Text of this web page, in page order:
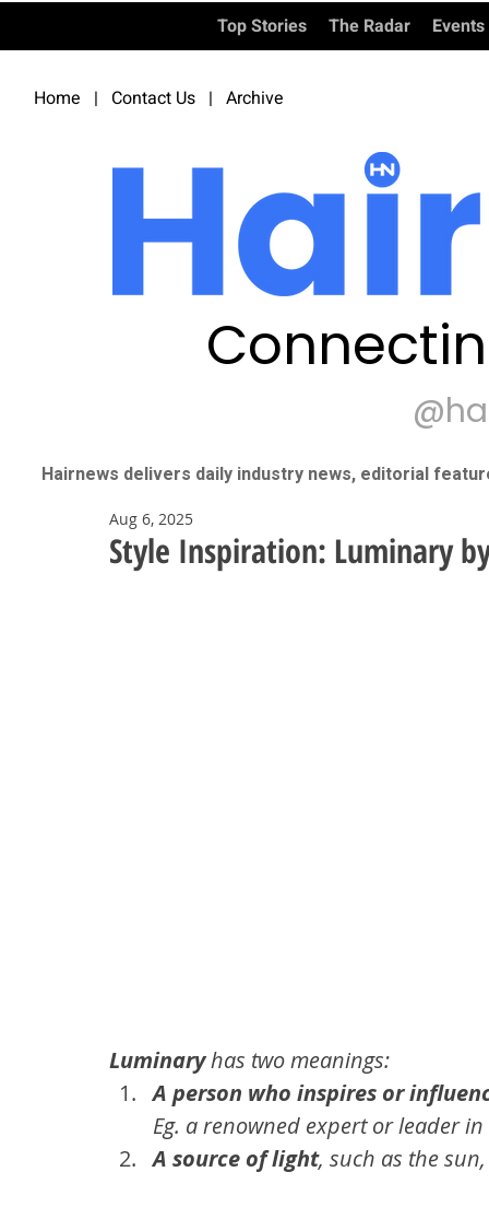
Top Stories The Radar Events
Home | Contact Us | Archive
Hairnews delivers daily industry news, editorial
Style Inspiration: Luminary
Aug 6, 2025
Luminary has two meanings:
A person who inspires or
Eg. a renowned expert or leader
A source of light, such as the